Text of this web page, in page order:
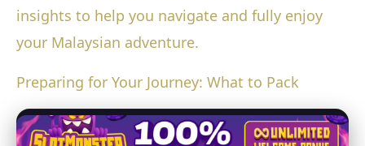
insights to help you navigate and fully enjoy
your Malaysian adventure.
Preparing for Your Journey: What to Pack